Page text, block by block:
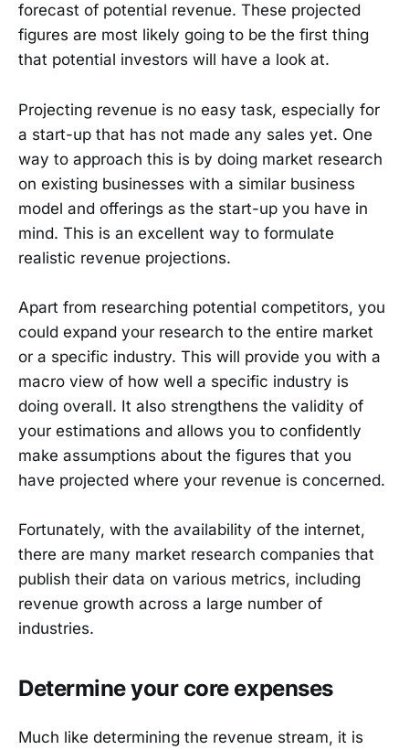
forecast of potential revenue. These projected
figures are most likely going to be the first thing
that potential investors will have a look at.
Projecting revenue is no easy task, especially for
a start-up that has not made any sales yet. One
way to approach this is by doing market research
on existing businesses with a similar business
model and offerings as the start-up you have in
mind. This is an excellent way to formulate
realistic revenue projections.
Apart from researching potential competitors, you
could expand your research to the entire market
or a specific industry. This will provide you with a
macro view of how well a specific industry is
doing overall. It also strengthens the validity of
your estimations and allows you to confidently
make assumptions about the figures that you
have projected where your revenue is concerned.
Fortunately, with the availability of the internet,
there are many market research companies that
publish their data on various metrics, including
revenue growth across a large number of
industries.
Determine your core expenses
Much like determining the revenue stream, it is